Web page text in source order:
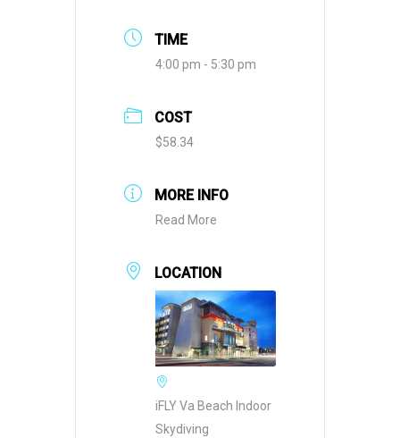
TIME
4:00 pm - 5:30 pm
COST
$58.34
MORE INFO
Read More
LOCATION
iFLY Va Beach Indoor
Skydiving